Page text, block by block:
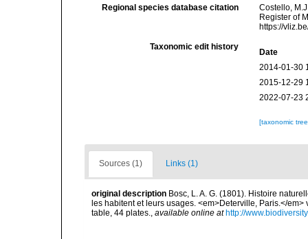
Regional species database citation
Costello,
Register of
https://
Taxonomic edit history
Date
2014-01-30
2015-12-29
2022-07-23
[taxonomic
Sources (1) Links (1)
original description Bosc, L. A. G. (1801). Histoire
les habitent et leurs usages. <em>Deterville, Paris.</
table, 44 plates., available online at http://